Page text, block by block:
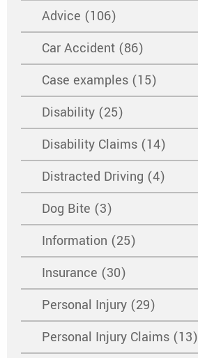
Advice (106)
Car Accident (86)
Case examples (15)
Disability (25)
Disability Claims (14)
Distracted Driving (4)
Dog Bite (3)
Information (25)
Insurance (30)
Personal Injury (29)
Personal Injury Claims (13)